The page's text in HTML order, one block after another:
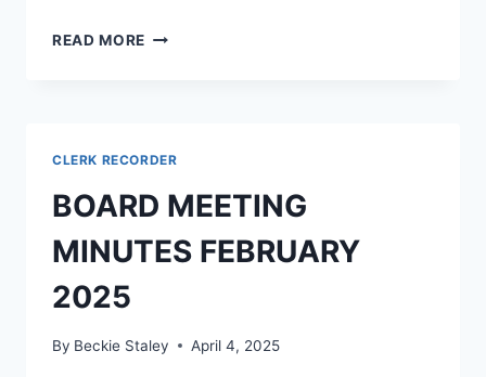
READ MORE
CLERK RECORDER
BOARD MEETING
MINUTES FEBRUARY
2025
By Beckie Staley April 4, 2025